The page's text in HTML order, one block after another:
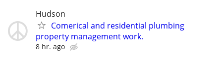
Hudson
Comerical and residential plumbing
property management work.
8 hr. ago